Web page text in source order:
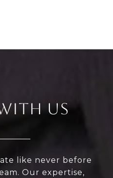
US
like never before
Our expertise,